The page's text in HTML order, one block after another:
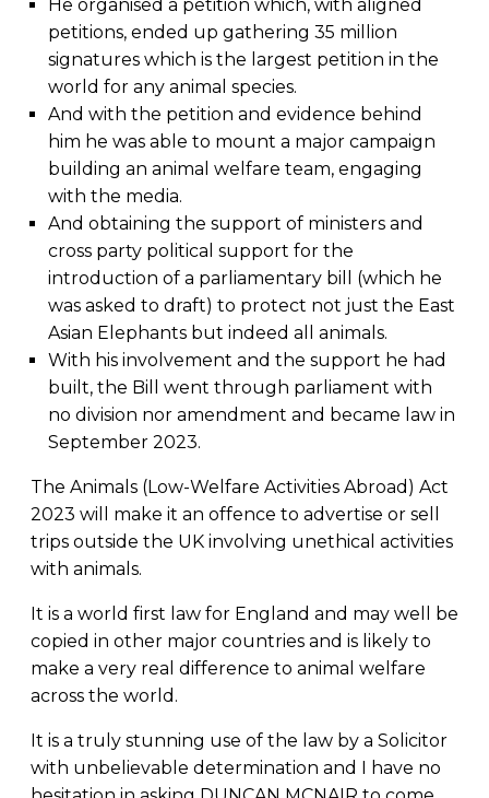
He organised a petition which, with aligned
petitions, ended up gathering 35 million
signatures which is the largest petition in the
world for any animal species.
And with the petition and evidence behind
him he was able to mount a major campaign
building an animal welfare team, engaging
with the media.
And obtaining the support of ministers and
cross party political support for the
introduction of a parliamentary bill (which he
was asked to draft) to protect not just the East
Asian Elephants but indeed all animals.
With his involvement and the support he had
built, the Bill went through parliament with
no division nor amendment and became law in
September 2023.
The Animals (Low-Welfare Activities Abroad) Act
2023 will make it an offence to advertise or sell
trips outside the UK involving unethical activities
with animals.
It is a world first law for England and may well be
copied in other major countries and is likely to
make a very real difference to animal welfare
across the world.
It is a truly stunning use of the law by a Solicitor
with unbelievable determination and I have no